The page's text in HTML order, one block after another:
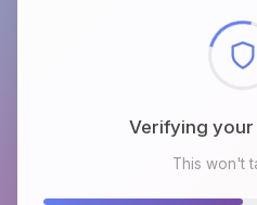
Checking
This won't